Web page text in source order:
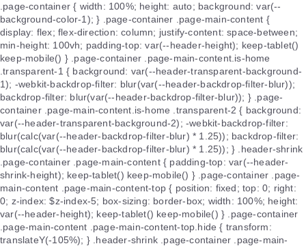
.page-container { width: 100%; height: auto; background: var(--
background-color-1); } .page-container .page-main-content {
display: flex; flex-direction: column; justify-content: space-between;
min-height: 100vh; padding-top: var(--header-height); keep-tablet()
keep-mobile() } .page-container .page-main-content.is-home
.transparent-1 { background: var(--header-transparent-background-
1); -webkit-backdrop-filter: blur(var(--header-backdrop-filter-blur));
backdrop-filter: blur(var(--header-backdrop-filter-blur)); } .page-
container .page-main-content.is-home .transparent-2 { background:
var(--header-transparent-background-2); -webkit-backdrop-filter:
blur(calc(var(--header-backdrop-filter-blur) * 1.25)); backdrop-filter:
blur(calc(var(--header-backdrop-filter-blur) * 1.25)); } .header-shrink
.page-container .page-main-content { padding-top: var(--header-
shrink-height); keep-tablet() keep-mobile() } .page-container .page-
main-content .page-main-content-top { position: fixed; top: 0; right:
0; z-index: $z-index-5; box-sizing: border-box; width: 100%; height:
var(--header-height); keep-tablet() keep-mobile() } .page-container
.page-main-content .page-main-content-top.hide { transform:
translateY(-105%); } .header-shrink .page-container .page-main-